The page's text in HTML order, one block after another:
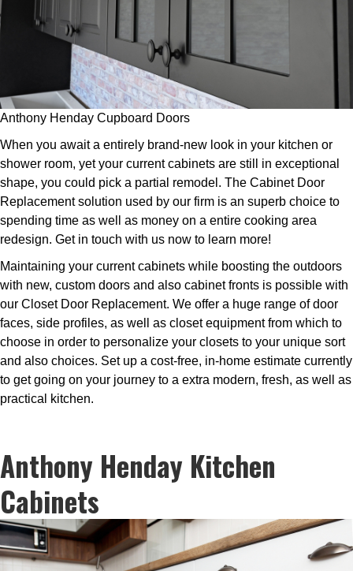
Anthony Henday Cupboard Doors
When you await a entirely brand-new look in your kitchen or
shower room, yet your current cabinets are still in exceptional
shape, you could pick a partial remodel. The Cabinet Door
Replacement solution used by our firm is an superb choice to
spending time as well as money on a entire cooking area
redesign. Get in touch with us now to learn more!
Maintaining your current cabinets while boosting the outdoors
with new, custom doors and also cabinet fronts is possible with
our Closet Door Replacement. We offer a huge range of door
faces, side profiles, as well as closet equipment from which to
choose in order to personalize your closets to your unique sort
and also choices. Set up a cost-free, in-home estimate currently
to get going on your journey to a extra modern, fresh, as well as
practical kitchen.
Anthony Henday Kitchen
Cabinets